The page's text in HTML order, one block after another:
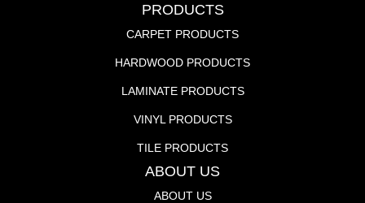
PRODUCTS
CARPET PRODUCTS
HARDWOOD PRODUCTS
LAMINATE PRODUCTS
VINYL PRODUCTS
TILE PRODUCTS
ABOUT US
ABOUT US